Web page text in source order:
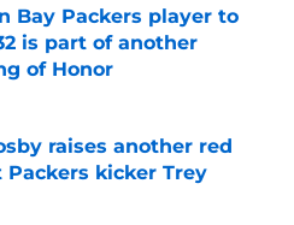
Bay Packers player to
is part of another
of Honor
Invalid Date
raises another red
kicker Trey